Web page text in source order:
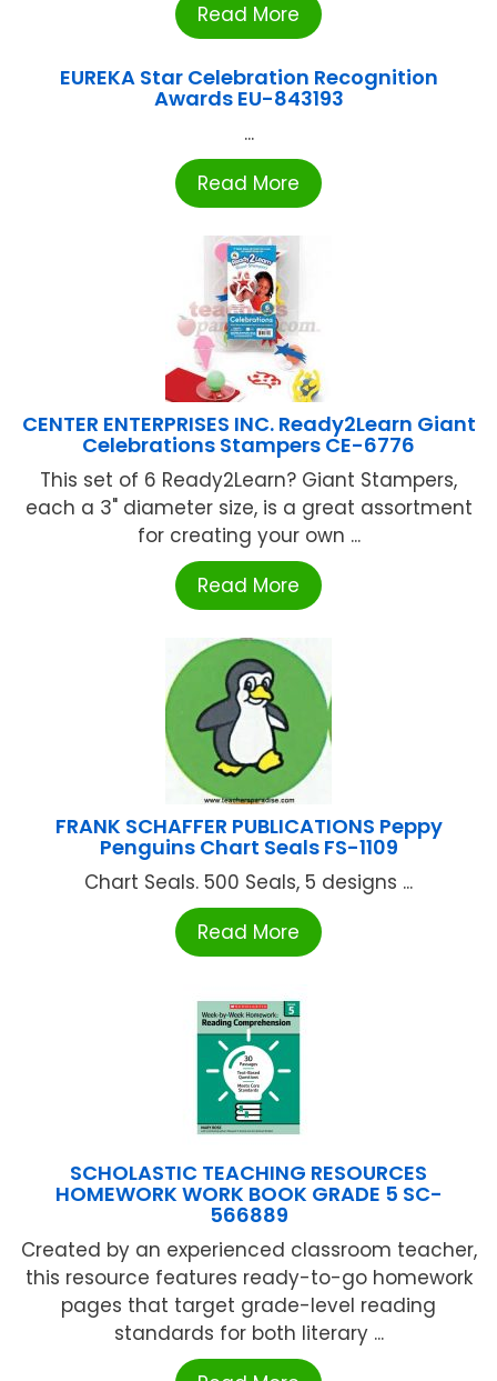
Read More
EUREKA Star Celebration Recognition
Awards EU-843193
...
Read More
CENTER ENTERPRISES INC. Ready2Learn Giant
Celebrations Stampers CE-6776
This set of 6 Ready2Learn? Giant Stampers,
each a 3" diameter size, is a great assortment
for creating your own ...
Read More
FRANK SCHAFFER PUBLICATIONS Peppy
Penguins Chart Seals FS-1109
Chart Seals. 500 Seals, 5 designs ...
Read More
SCHOLASTIC TEACHING RESOURCES
HOMEWORK WORK BOOK GRADE 5 SC-
566889
Created by an experienced classroom teacher,
this resource features ready-to-go homework
pages that target grade-level reading
standards for both literary ...